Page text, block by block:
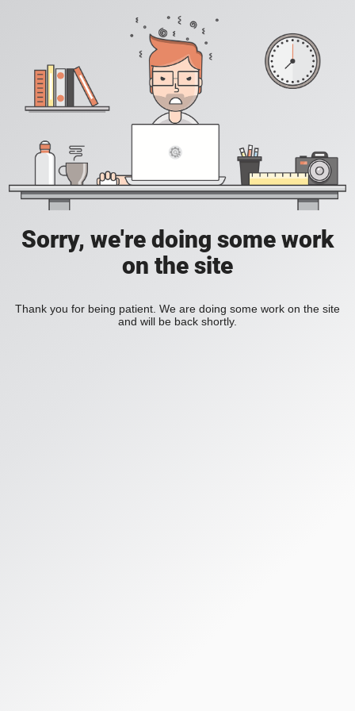
Sorry, we're doing some work
on the site
Thank you for being patient. We are doing some work on the site
and will be back shortly.